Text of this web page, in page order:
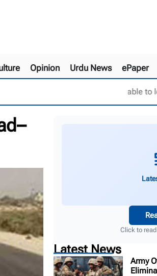
Opinion Urdu News ePaper
Unable
Click to
Latest News
Army